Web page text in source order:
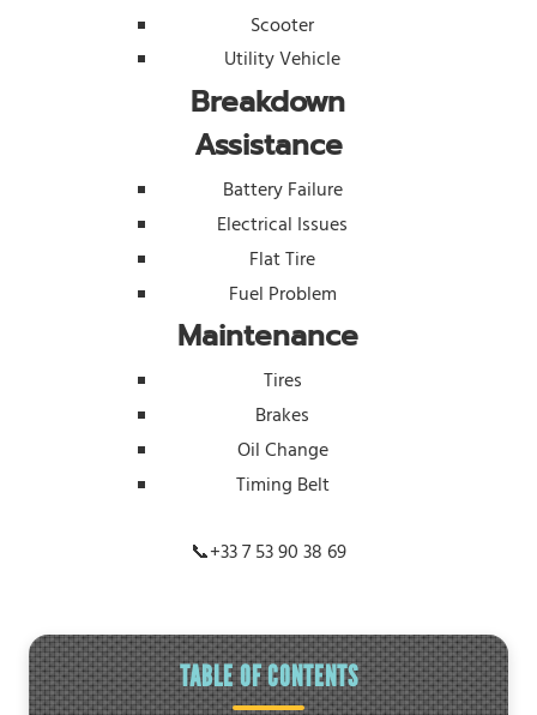
Scooter
Utility Vehicle
Breakdown
Assistance
Battery Failure
Electrical Issues
Flat Tire
Fuel Problem
Maintenance
Tires
Brakes
Oil Change
Timing Belt
📞+33 7 53 90 38 69
TABLE OF CONTENTS